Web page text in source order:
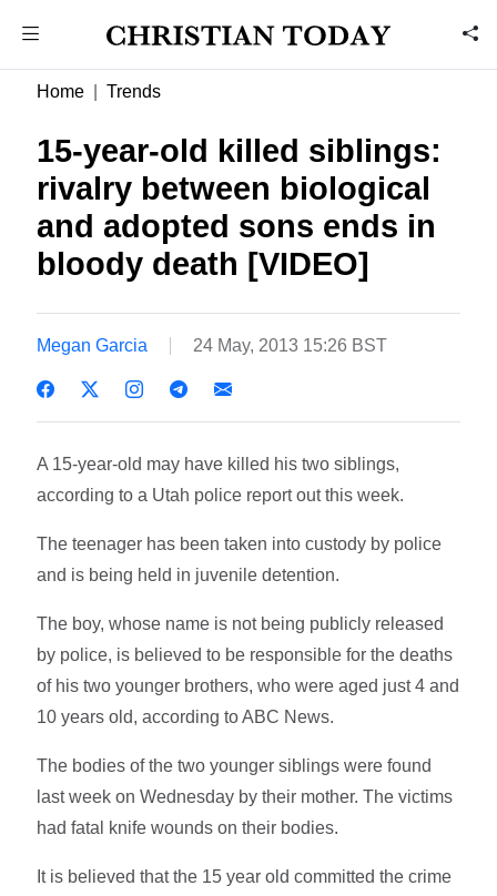
Home Trends
15-year-old killed siblings:
rivalry between biological
and adopted sons ends in
bloody death [VIDEO]
Megan Garcia 24 May, 2013 15:26 BST
A 15-year-old may have killed his two siblings,
according to a Utah police report out this week.
The teenager has been taken into custody by police
and is being held in juvenile detention.
The boy, whose name is not being publicly released
by police, is believed to be responsible for the deaths
of his two younger brothers, who were aged just 4 and
10 years old, according to ABC News.
The bodies of the two younger siblings were found
last week on Wednesday by their mother. The victims
had fatal knife wounds on their bodies.
It is believed that the 15 year old committed the crime